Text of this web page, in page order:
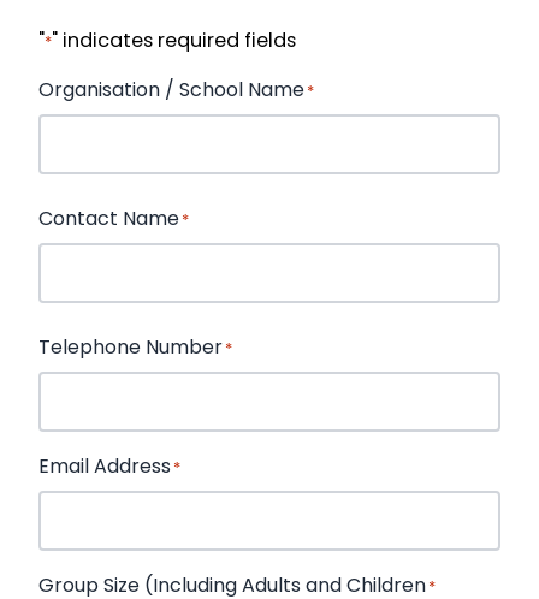
"*" indicates required fields
Organisation / School Name*
Contact Name*
Telephone Number*
Email Address *
Group Size (Including Adults and Children*